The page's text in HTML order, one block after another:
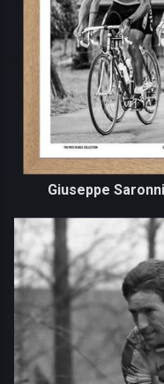
Giuseppe